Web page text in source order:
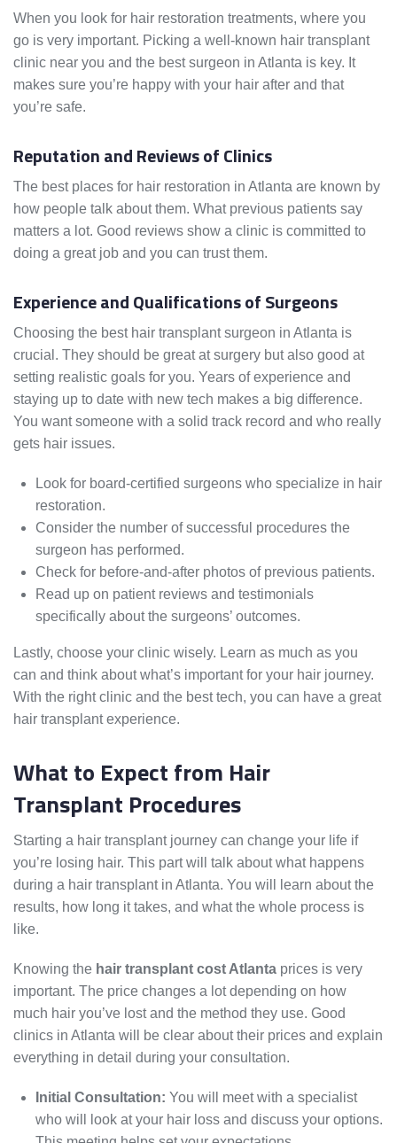
When you look for hair restoration treatments, where you
go is very important. Picking a well-known hair transplant
clinic near you and the best surgeon in Atlanta is key. It
makes sure you’re happy with your hair after and that
you’re safe.
Reputation and Reviews of Clinics
The best places for hair restoration in Atlanta are known by
how people talk about them. What previous patients say
matters a lot. Good reviews show a clinic is committed to
doing a great job and you can trust them.
Experience and Qualifications of Surgeons
Choosing the best hair transplant surgeon in Atlanta is
crucial. They should be great at surgery but also good at
setting realistic goals for you. Years of experience and
staying up to date with new tech makes a big difference.
You want someone with a solid track record and who really
gets hair issues.
Look for board-certified surgeons who specialize in hair
restoration.
Consider the number of successful procedures the
surgeon has performed.
Check for before-and-after photos of previous patients.
Read up on patient reviews and testimonials
specifically about the surgeons’ outcomes.
Lastly, choose your clinic wisely. Learn as much as you
can and think about what’s important for your hair journey.
With the right clinic and the best tech, you can have a great
hair transplant experience.
What to Expect from Hair
Transplant Procedures
Starting a hair transplant journey can change your life if
you’re losing hair. This part will talk about what happens
during a hair transplant in Atlanta. You will learn about the
results, how long it takes, and what the whole process is
like.
Knowing the hair transplant cost Atlanta prices is very
important. The price changes a lot depending on how
much hair you’ve lost and the method they use. Good
clinics in Atlanta will be clear about their prices and explain
everything in detail during your consultation.
Initial Consultation: You will meet with a specialist
who will look at your hair loss and discuss your options.